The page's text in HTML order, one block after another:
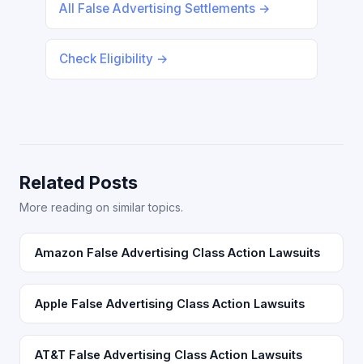
All False Advertising Settlements →
Check Eligibility →
Related Posts
More reading on similar topics.
Amazon False Advertising Class Action Lawsuits
Apple False Advertising Class Action Lawsuits
AT&T False Advertising Class Action Lawsuits